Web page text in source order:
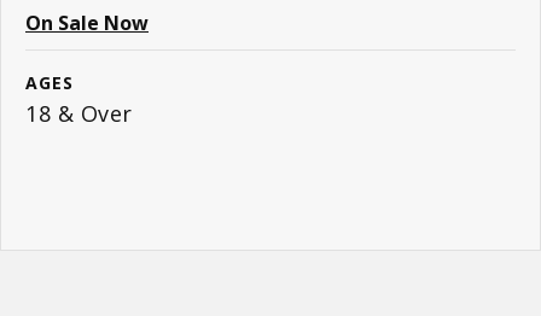
On Sale Now
AGES
18 & Over